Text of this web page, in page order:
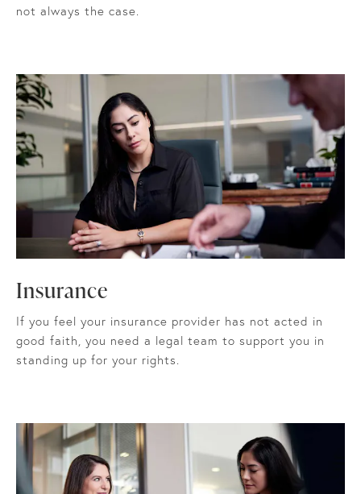
not always the case.
Insurance
If you feel your insurance provider has not acted in
good faith, you need a legal team to support you in
standing up for your rights.